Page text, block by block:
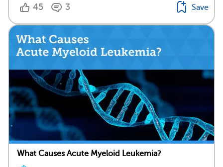
45 3 Save
What Causes Acute Myeloid Leukemia?